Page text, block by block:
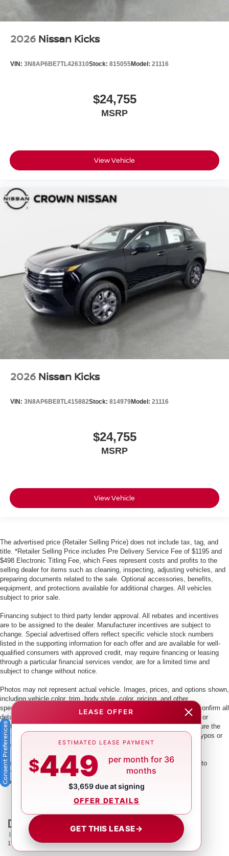
2026 Nissan Kicks
VIN: 3N8AP6BE7TL426310Stock: 815055Model: 21116
$24,755
MSRP
View Vehicle
2026 Nissan Kicks
VIN: 3N8AP6BE8TL415882Stock: 814979Model: 21116
$24,755
MSRP
View Vehicle
The advertised price (Retailer Selling Price) does not include tax, tag, and
title. *Retailer Selling Price includes Pre Delivery Service Fee of $1195 and
$498 Electronic Titling Fee, which Fees represent costs and profits to the
selling dealer for items such as cleaning, inspecting, adjusting vehicles, and
preparing documents related to the sale. Optional accessories, benefits,
equipment, and protections available for additional charges. All vehicles
subject to prior sale.
Financing subject to third party lender approval. All rebates and incentives
are to be assigned to the dealer. Manufacturer incentives are subject to
change. Special advertised offers reflect specific vehicle stock numbers
listed in the supporting information for each offer and are available for well-
qualified consumers with approved credit, may require financing or leasing
through a particular financial services vendor, are for a limited time and
subject to change without notice.
Photos may not represent actual vehicle. Images, prices, and options shown,
including vehicle color, trim, body style, color, pricing, and other
specifications are subject to availability. PLEASE MAKE SURE to confirm all
details with a dealership representative by dealership phone number or
visiting our dealership. Dealer makes every reasonable effort to ensure the
accuracy of information presented. Dealer cannot be held liable for typos or
information that is listed incorrectly.
This vehicle could be subject to a recall. While every effort is made to
identify those vehicles, please visit:
http://www.safercar.gov/Vehicle+Owners/VIN-lookup-msg.
| Crown Nissan
866-239-
1758
Contact Us |Privacy|Sitemap|NissanUSA.com
LEASE OFFER
ESTIMATED LEASE PAYMENT
$449
per month for 36
months
$3,659 due at signing
OFFER DETAILS
GET THIS LEASE→
Consent Preferences